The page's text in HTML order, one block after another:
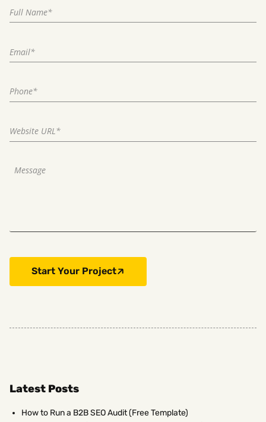
Start Your Project
Latest Posts
How to Run a B2B SEO Audit (Free Template)